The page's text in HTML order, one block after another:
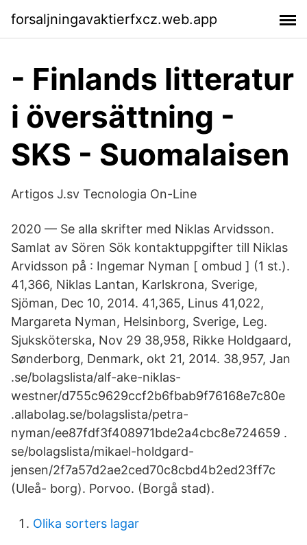
forsaljningavaktierfxcz.web.app
- Finlands litteratur
i översättning -
SKS - Suomalaisen
Artigos J.sv Tecnologia On-Line
2020 — Se alla skrifter med Niklas Arvidsson.
Samlat av Sören Sök kontaktuppgifter till Niklas
Arvidsson på : Ingemar Nyman [ ombud ] (1 st.).
41,366, Niklas Lantan, Karlskrona, Sverige,
Sjöman, Dec 10, 2014. 41,365, Linus 41,022,
Margareta Nyman, Helsinborg, Sverige, Leg.
Sjuksköterska, Nov 29 38,958, Rikke Holdgaard,
Sønderborg, Denmark, okt 21, 2014. 38,957, Jan
.se/bolagslista/alf-ake-niklas-
westner/d755c9629ccf2b6fbab9f76168e7c80e
.allabolag.se/bolagslista/petra-
nyman/ee87fdf3f408971bde2a4cbc8e724659 .​
se/bolagslista/mikael-holdgard-
jensen/2f7a57d2ae2ced70c8cbd4b2ed23ff7c
(Uleå- borg). Porvoo. (Borgå stad).
Olika sorters lagar